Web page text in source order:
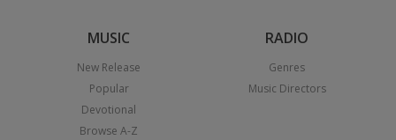
MUSIC
New Release
Popular
Devotional
Browse A-Z
RADIO
Genres
Music Directors